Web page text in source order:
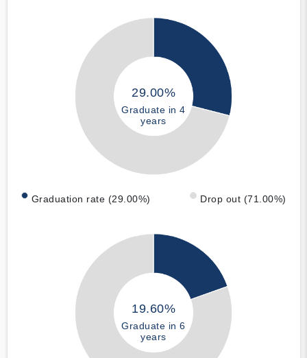
29.00%
Graduate in 4
years
Graduation rate (29.00%) Drop out (71.00%)
19.60%
Graduate in 6
years